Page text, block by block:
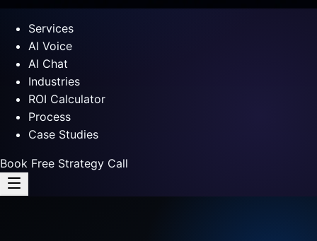
Services
AI Voice
AI Chat
Industries
ROI Calculator
Process
Case Studies
Book Free Strategy Call